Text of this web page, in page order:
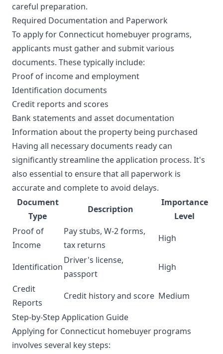
careful preparation.
Required Documentation and Paperwork
To apply for Connecticut homebuyer programs,
applicants must gather and submit various
documents. These typically include:
Proof of income and employment
Identification documents
Credit reports and scores
Bank statements and asset documentation
Information about the property being purchased
Having all necessary documents ready can
significantly streamline the application process. It's
also essential to ensure that all paperwork is
accurate and complete to avoid delays.
Document
Type
Description
Importance
Level
Proof of
Income
Pay stubs, W-2 forms,
tax returns
High
Identification
Driver's license,
passport
High
Credit
Reports
Credit history and score Medium
Step-by-Step Application Guide
Applying for Connecticut homebuyer programs
involves several key steps: